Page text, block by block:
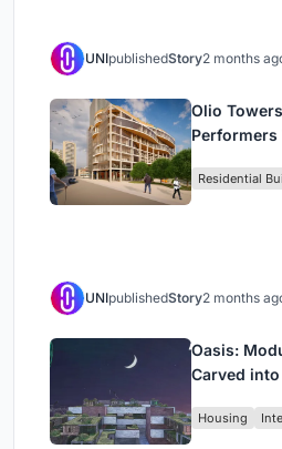
UNIpublishedStory2 months
Olio
Performers
Residential
UNIpublishedStory2 months
Oasis:
Carved
Housing